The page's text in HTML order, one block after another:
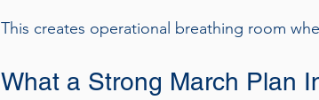
This creates operational breathing room
What a Strong March Plan